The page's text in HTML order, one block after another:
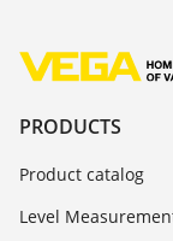
PRODUCTS
Product catalog
Level